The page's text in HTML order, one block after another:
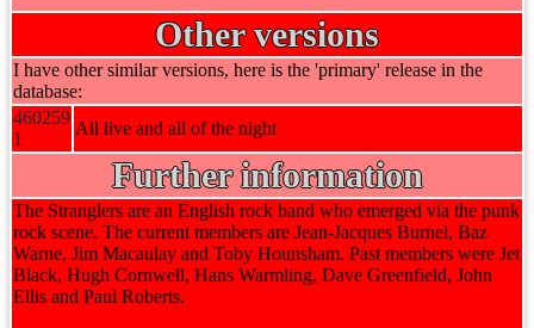
Other versions
I have other similar versions, here is the 'primary' release in the
database:
460259
1
All live and all of the night
Further information
The Stranglers are an English rock band who emerged via the punk
rock scene. The current members are Jean-Jacques Burnel, Baz
Warne, Jim Macaulay and Toby Hounsham. Past members were Jet
Black, Hugh Cornwell, Hans Warmling, Dave Greenfield, John
Ellis and Paul Roberts.